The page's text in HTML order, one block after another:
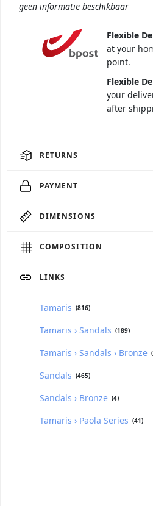
geen informatie beschikbaar
Flexible
at your
point.
Flexible
your
after
RETURNS
PAYMENT
DIMENSIONS
COMPOSITION
LINKS
Tamaris (816)
Tamaris › Sandals (189)
Tamaris › Sandals › Bronze
Sandals (465)
Sandals › Bronze (4)
Tamaris › Paola Series (41)